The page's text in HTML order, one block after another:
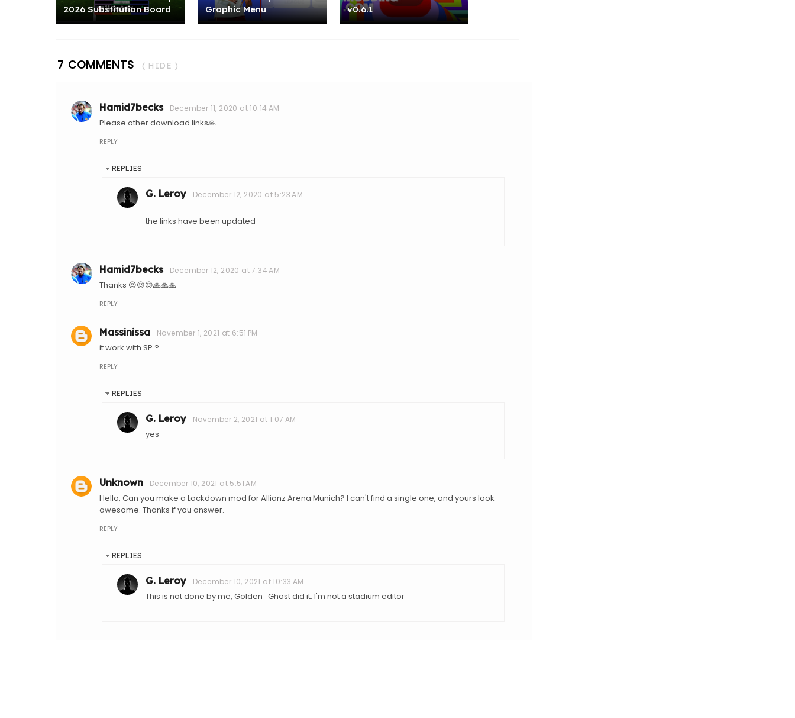
2026 Substitution Board
Graphic Menu
v0.6.1
7 COMMENTS ( HIDE )
Hamid7becks December 11, 2020 at 10:14 AM
Please other download links🙏
REPLY
REPLIES
G. Leroy December 12, 2020 at 5:23 AM
the links have been updated
Hamid7becks December 12, 2020 at 7:34 AM
Thanks 😍😍😍🙏🙏🙏
REPLY
Massinissa November 1, 2021 at 6:51 PM
it work with SP ?
REPLY
REPLIES
G. Leroy November 2, 2021 at 1:07 AM
yes
Unknown December 10, 2021 at 5:51 AM
Hello, Can you make a Lockdown mod for Allianz Arena Munich? I can't find a single one, and yours look
awesome. Thanks if you answer.
REPLY
REPLIES
G. Leroy December 10, 2021 at 10:33 AM
This is not done by me, Golden_Ghost did it. I'm not a stadium editor